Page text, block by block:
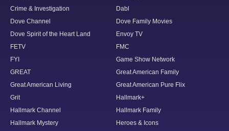
Crime & Investigation
Dabl
Dove Channel
Dove Family Movies
Dove Spirit of the Heart Land
Envoy TV
FETV
FMC
FYI
Game Show Network
GREAT
Great American Family
Great American Living
Great American Pure Flix
Grit
Hallmark+
Hallmark Channel
Hallmark Family
Hallmark Mystery
Heroes & Icons